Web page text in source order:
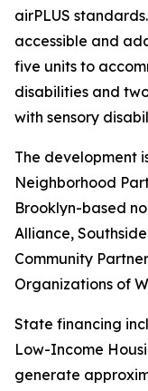
airPLUS
accessible and
five units to
disabilities and
with sensory
The development
Neighborhood
Brooklyn-based
Alliance,
Community
Organizations of
State financing
Low-Income
generate